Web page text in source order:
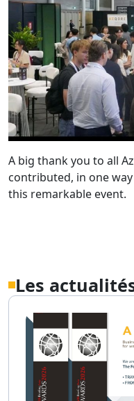
A big thank you to all
contributed, in one
this remarkable event.
Les